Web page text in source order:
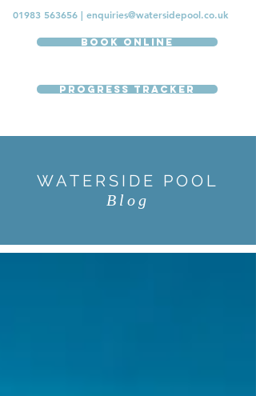
01983 563656| enquiries@watersidepool.co.uk
Book Online
Progress Tracker
WATERSIDE POOL
Blog